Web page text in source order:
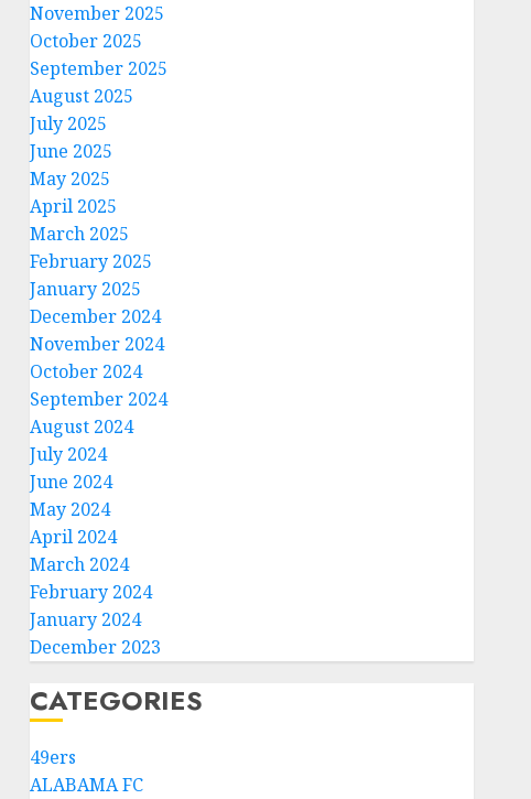
November 2025
October 2025
September 2025
August 2025
July 2025
June 2025
May 2025
April 2025
March 2025
February 2025
January 2025
December 2024
November 2024
October 2024
September 2024
August 2024
July 2024
June 2024
May 2024
April 2024
March 2024
February 2024
January 2024
December 2023
CATEGORIES
49ers
ALABAMA FC